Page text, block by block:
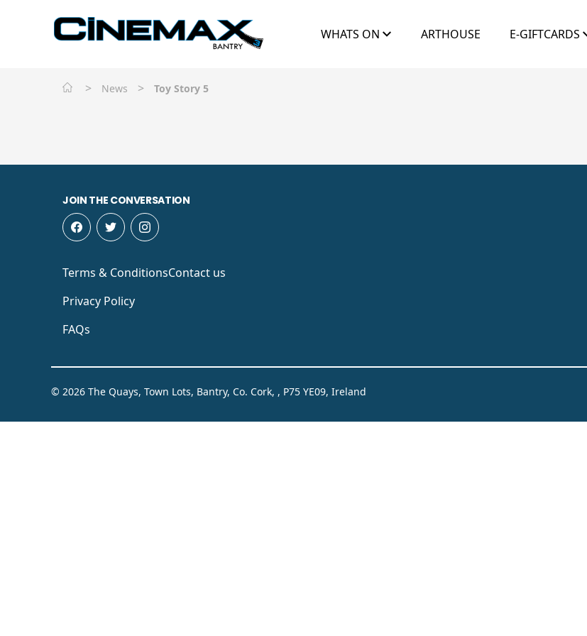
WHATS ON ARTHOUSE E-GIFTCARDS
> News > Toy Story 5
JOIN THE CONVERSATION
Terms & Conditions
Privacy Policy
FAQs
Contact us
© 2026 The Quays, Town Lots, Bantry, Co. Cork, , P75 YE09, Ireland